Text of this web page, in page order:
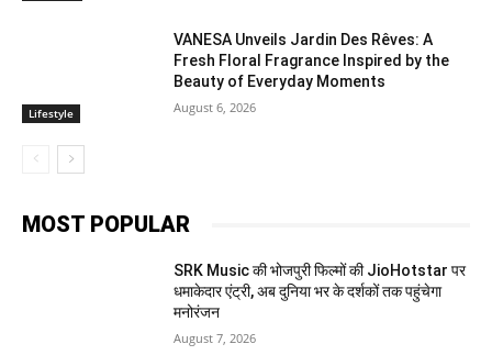
Lifestyle
VANESA Unveils Jardin Des Rêves: A
Fresh Floral Fragrance Inspired by the
Beauty of Everyday Moments
August 6, 2026
MOST POPULAR
SRK Music की भोजपुरी फिल्मों की JioHotstar पर
धमाकेदार एंट्री, अब दुनिया भर के दर्शकों तक पहुंचेगा
मनोरंजन
August 7, 2026